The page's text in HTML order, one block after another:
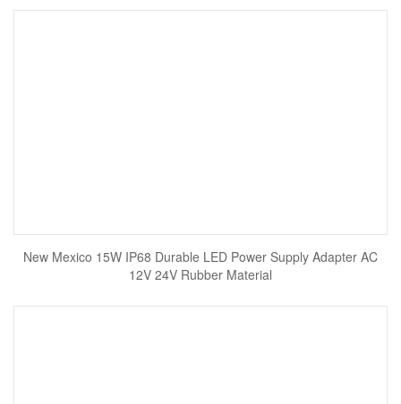
New Mexico 15W IP68 Durable LED Power Supply Adapter AC
12V 24V Rubber Material